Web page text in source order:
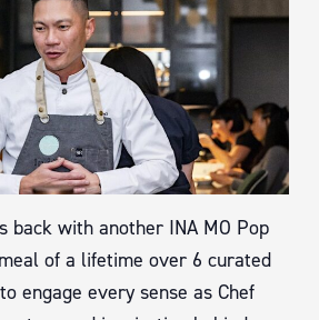
back with another INA MO Pop
of a lifetime over 6 curated
engage every sense as Chef